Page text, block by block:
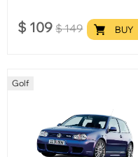
$ 109 $149 BUY
Golf